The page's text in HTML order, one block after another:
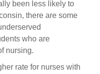
been less likely to
there are some
who are
nursing.
rate for nurses with